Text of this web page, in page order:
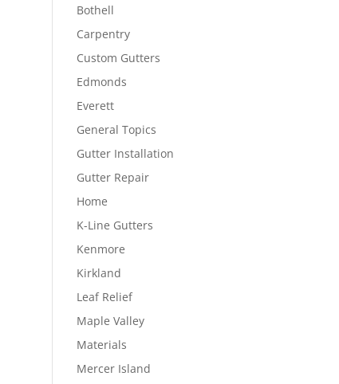
Bothell
Carpentry
Custom Gutters
Edmonds
Everett
General Topics
Gutter Installation
Gutter Repair
Home
K-Line Gutters
Kenmore
Kirkland
Leaf Relief
Maple Valley
Materials
Mercer Island